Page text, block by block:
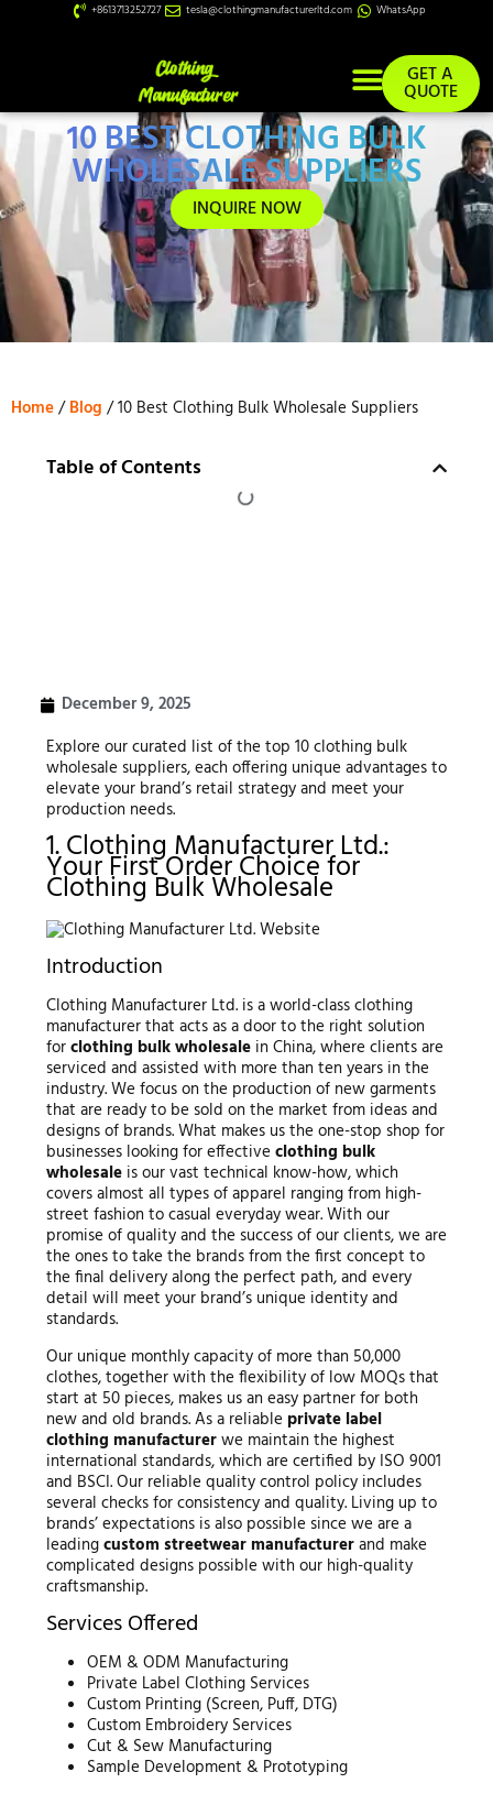
+8613713252727 tesla@clothingmanufacturerltd.com WhatsApp
GET A
QUOTE
10 BEST CLOTHING BULK
WHOLESALE SUPPLIERS
INQUIRE NOW
Home/Blog / 10 Best Clothing Bulk Wholesale Suppliers
Table of Contents
December 9, 2025
Explore our curated list of the top 10 clothing bulk
wholesale suppliers, each offering unique advantages to
elevate your brand’s retail strategy and meet your
production needs.
1. Clothing Manufacturer Ltd.:
Your First Order Choice for
Clothing Bulk Wholesale
Introduction
Clothing Manufacturer Ltd. is a world-class clothing
manufacturer that acts as a door to the right solution
forclothing bulk wholesalein China, where clients are
serviced and assisted with more than ten years in the
industry. We focus on the production of new garments
that are ready to be sold on the market from ideas and
designs of brands. What makes us the one-stop shop for
businesses looking for effective clothing bulk
wholesaleis our vast technical know-how, which
covers almost all types of apparel ranging from high-
street fashion to casual everyday wear. With our
promise of quality and the success of our clients, we are
the ones to take the brands from the first concept to
the final delivery along the perfect path, and every
detail will meet your brand’s unique identity and
standards.
Our unique monthly capacity of more than 50,000
clothes, together with the flexibility of low MOQs that
start at 50 pieces, makes us an easy partner for both
new and old brands. As a reliable private label
clothing manufacturerwe maintain the highest
international standards, which are certified by ISO 9001
and BSCI. Our reliable quality control policy includes
several checks for consistency and quality. Living up to
brands’ expectations is also possible since we are a
leadingcustom streetwear manufacturerand make
complicated designs possible with our high-quality
craftsmanship.
Services Offered
OEM & ODM Manufacturing
Private Label Clothing Services
Custom Printing (Screen, Puff, DTG)
Custom Embroidery Services
Cut & Sew Manufacturing
Sample Development & Prototyping